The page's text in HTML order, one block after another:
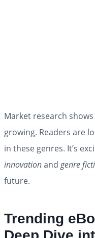
Market research
growing. Readers are
in these genres. It’s
innovationand genre
future.
Trending